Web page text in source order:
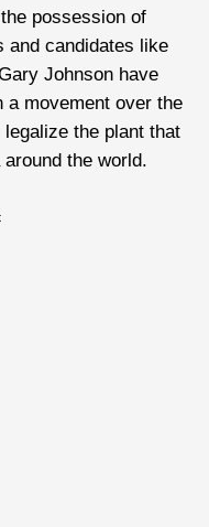
possession of
and candidates like
Johnson have
a movement over the
the plant that
the world.